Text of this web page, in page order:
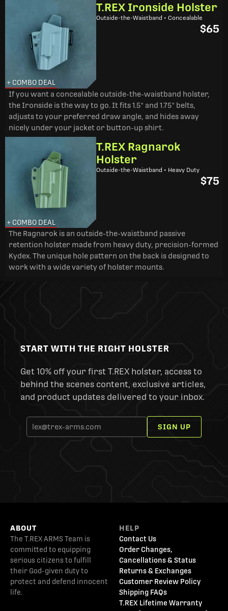
+ COMBO DEAL
T.REX Ironside Holster
Outside-the-Waistband • Concealable
$65
If you want a concealable outside-the-waistband holster,
the Ironside is the way to go. It fits 1.5" and 1.75" belts,
adjusts to your preferred draw angle, and hides away
nicely under your jacket or button-up shirt.
+ COMBO DEAL
T.REX Ragnarok
Holster
Outside-the-Waistband • Heavy Duty
$75
The Ragnarok is an outside-the-waistband passive
retention holster made from heavy duty, precision-formed
Kydex. The unique hole pattern on the back is designed to
work with a wide variety of holster mounts.
START WITH THE RIGHT HOLSTER
Get 10% off your first T.REX holster, access to
behind the scenes content, exclusive articles,
and product updates delivered to your inbox.
SIGN UP
ABOUT
The T.REX ARMS Team is
committed to equipping
serious citizens to fulfill
their God-given duty to
protect and defend innocent
life.
HELP
Contact Us
Order Changes,
Cancellations & Status
Returns & Exchanges
Customer Review Policy
Shipping FAQs
T.REX Lifetime Warranty